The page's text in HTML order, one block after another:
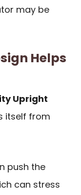
may be
Helps
Upright
itself from
push the
can stress